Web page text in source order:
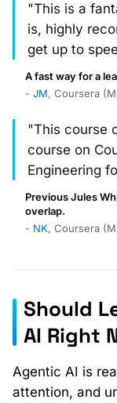
"This is a
is, highly
get up to
A fast way for a
- JM, Coursera
"This course
course on
Engineering
Previous Jules
overlap.
- NK, Coursera
Should
AI Right
Agentic AI is
attention, and